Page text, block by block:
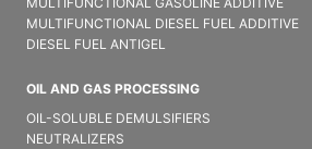
MULTIFUNCTIONAL DIESEL FUEL ADDITIVE
DIESEL FUEL ANTIGEL
OIL AND GAS PROCESSING
OIL-SOLUBLE DEMULSIFIER​S
NEUTRALIZERS